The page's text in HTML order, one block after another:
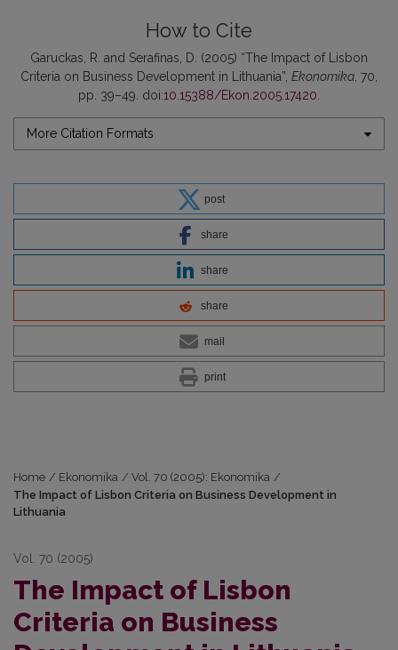
How to Cite
Garuckas, R. and Serafinas, D. (2005) “The Impact of Lisbon
Criteria on Business Development in Lithuania”, Ekonomika , 70,
pp. 39–49. doi:10.15388/Ekon.2005.17420
More Citation Formats
post
share
share
share
mail
print
Home / Ekonomika / Vol. 70 (2005): Ekonomika /
The Impact of Lisbon Criteria on Business Development in
Lithuania
Vol. 70 (2005)
The Impact of Lisbon
Criteria on Business